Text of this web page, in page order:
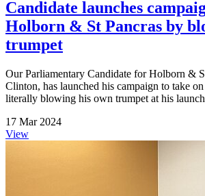
Candidate launches
Holborn & St Pancras by
trumpet
Our Parliamentary Candidate for Holborn &
Clinton, has launched his campaign to take
literally blowing his own trumpet at his
17 Mar 2024
View